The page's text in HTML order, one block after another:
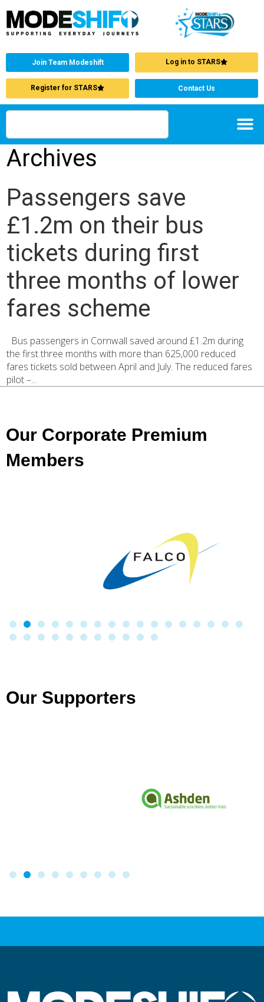
Join Team Modeshift Log in to STARS
Register for STARS Contact Us
Archives
Passengers save
£1.2m on their bus
tickets during first
three months of lower
fares scheme
Bus passengers in Cornwall saved around £1.2m during
the first three months with more than 625,000 reduced
fares tickets sold between April and July. The reduced fares
pilot –...
Our Corporate Premium
Members
Our Supporters